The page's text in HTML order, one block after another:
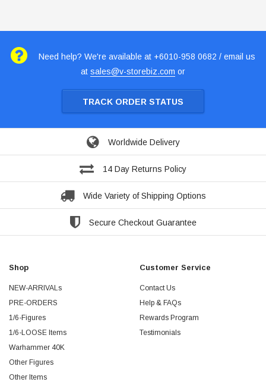
Need help? We're available at +6010-958 0682 / email us
at sales@v-storebiz.com or
TRACK ORDER STATUS
Worldwide Delivery
14 Day Returns Policy
Wide Variety of Shipping Options
Secure Checkout Guarantee
Shop
NEW-ARRIVALs
PRE-ORDERS
1/6-Figures
1/6-LOOSE Items
Warhammer 40K
Other Figures
Other Items
Customer Service
Contact Us
Help & FAQs
Rewards Program
Testimonials